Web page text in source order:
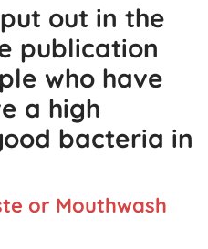
out in the
publication
who have
a high
bacteria in
or Mouthwash